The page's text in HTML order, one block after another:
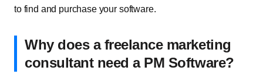
to find and purchase your software.
Why does a freelance marketing
consultant need a PM Software?